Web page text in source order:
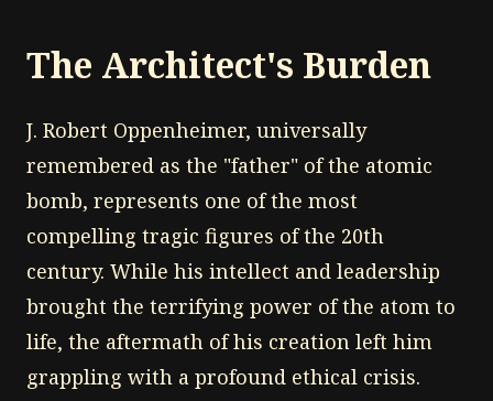
The Architect's Burden
J. Robert Oppenheimer, universally
remembered as the "father" of the atomic
bomb, represents one of the most
compelling tragic figures of the 20th
century. While his intellect and leadership
brought the terrifying power of the atom to
life, the aftermath of his creation left him
grappling with a profound ethical crisis.